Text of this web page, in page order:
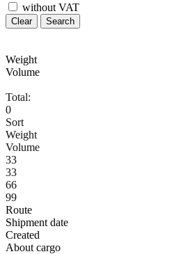
without VAT
Clear Search
Weight
Volume
Total:
0
Sort
Weight
Volume
33
33
66
99
Route
Shipment date
Created
About cargo